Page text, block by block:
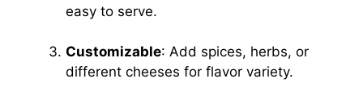
easy to serve.
Customizable: Add spices, herbs, or
different cheeses for flavor variety.